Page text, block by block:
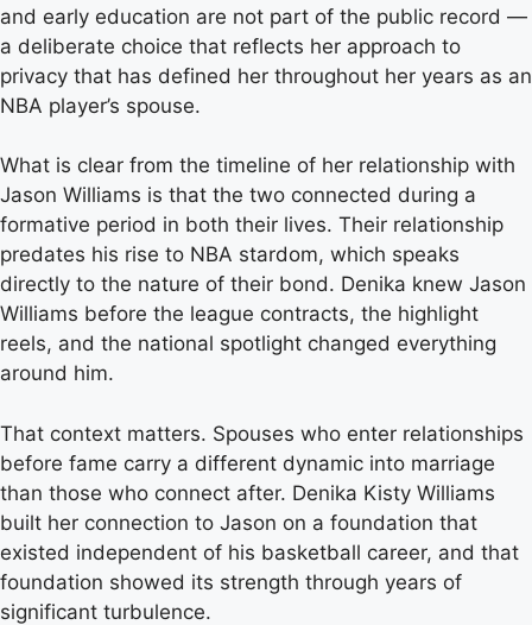
and early education are not part of the public record —
a deliberate choice that reflects her approach to
privacy that has defined her throughout her years as an
NBA player’s spouse.
What is clear from the timeline of her relationship with
Jason Williams is that the two connected during a
formative period in both their lives. Their relationship
predates his rise to NBA stardom, which speaks
directly to the nature of their bond. Denika knew Jason
Williams before the league contracts, the highlight
reels, and the national spotlight changed everything
around him.
That context matters. Spouses who enter relationships
before fame carry a different dynamic into marriage
than those who connect after. Denika Kisty Williams
built her connection to Jason on a foundation that
existed independent of his basketball career, and that
foundation showed its strength through years of
significant turbulence.